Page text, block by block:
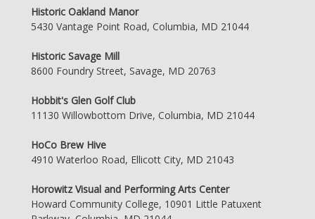
Historic Oakland Manor
5430 Vantage Point Road, Columbia, MD 21044
Historic Savage Mill
8600 Foundry Street, Savage, MD 20763
Hobbit's Glen Golf Club
11130 Willowbottom Drive, Columbia, MD 21044
HoCo Brew Hive
4910 Waterloo Road, Ellicott City, MD 21043
Horowitz Visual and Performing Arts Center
Howard Community College, 10901 Little Patuxent